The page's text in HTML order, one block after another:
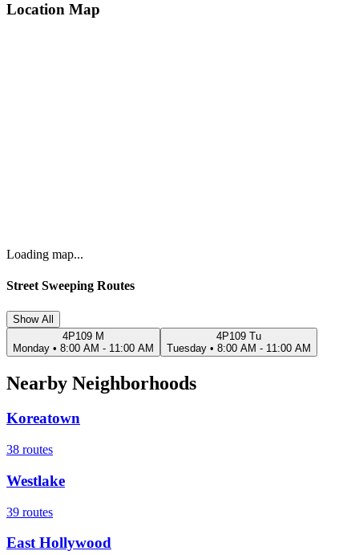
Location Map
Loading map...
Street Sweeping Routes
Show All
4P109 M
Monday • 8:00 AM - 11:00 AM
4P109 Tu
Tuesday • 8:00 AM - 11:00 AM
Nearby Neighborhoods
Koreatown
38 routes
Westlake
39 routes
East Hollywood